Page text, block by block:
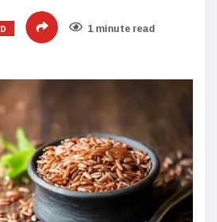
1 minute read